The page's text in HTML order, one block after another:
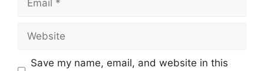
Website
Save my name, email, and website in this